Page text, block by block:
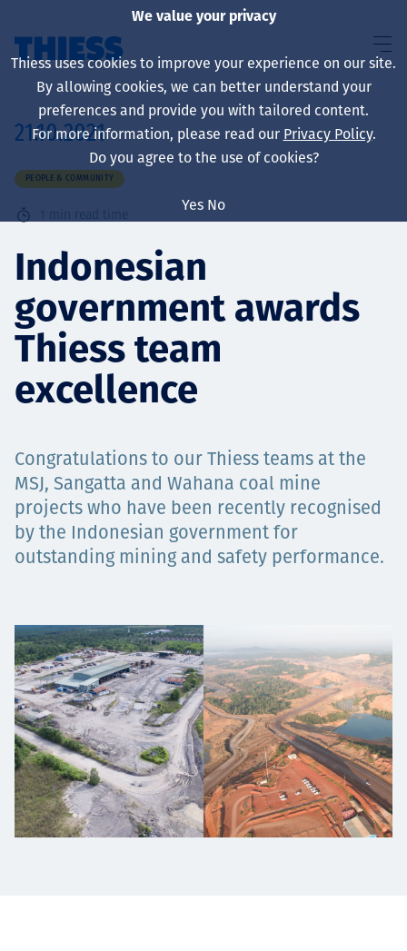
About us
Sustainability
Services
Careers
News
21.10.2021
PEOPLE & COMMUNITY
1 min read time
Indonesian
government awards
Thiess team
excellence
Congratulations to our Thiess teams at the
MSJ, Sangatta and Wahana coal mine
projects who have been recently recognised
by the Indonesian government for
outstanding mining and safety performance.
We value your privacy
Thiess uses cookies to improve your experience on our site.
By allowing cookies, we can better understand your
preferences and provide you with tailored content.
For more information, please read our Privacy Policy.
Do you agree to the use of cookies?
Yes No